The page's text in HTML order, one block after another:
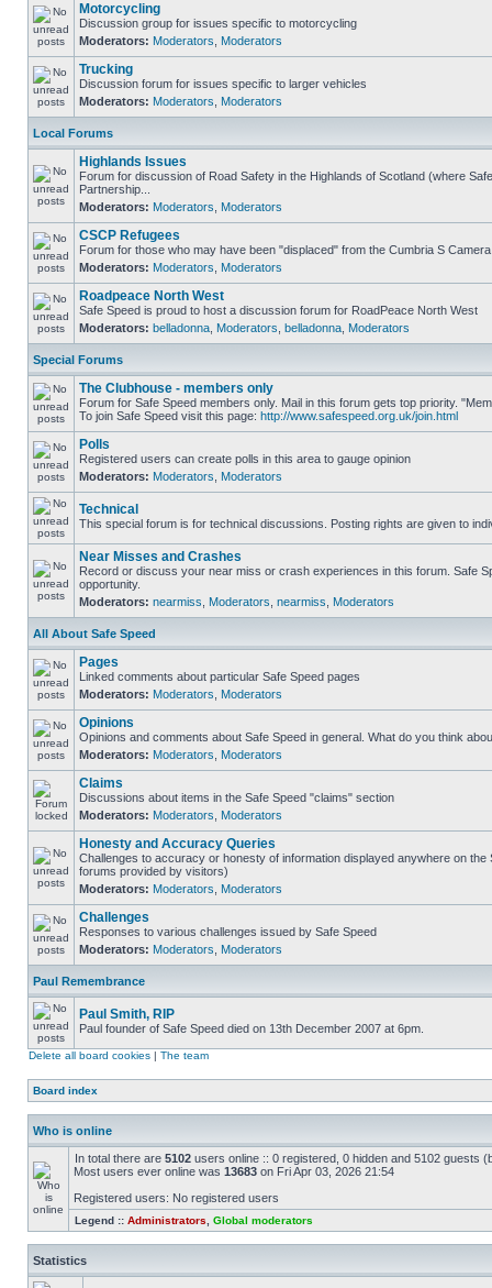
Motorcycling
Discussion group for issues specific to motorcycling
Moderators: Moderators Moderators
Trucking
Discussion forum for issues specific to larger vehicles
Moderators: Moderators Moderators
Local Forums
Highlands Issues
Forum for discussion of Road Safety in the Highlands of Scotland (where
Partnership...
Moderators: Moderators Moderators
CSCP Refugees
Forum for those who may have been "displaced" from the Cumbria S
Moderators: Moderators Moderators
Roadpeace North West
Safe Speed is proud to host a discussion forum for RoadPeace North West
Moderators: belladonna Moderators belladonna Moderators
Special Forums
The Clubhouse - members only
Forum for Safe Speed members only. Mail in this forum gets top priority.
To join Safe Speed visit this page: http://www.safespeed.org.uk/join.html
Polls
Registered users can create polls in this area to gauge opinion
Moderators: Moderators Moderators
Technical
This special forum is for technical discussions. Posting rights are given to
Near Misses and Crashes
Record or discuss your near miss or crash experiences in this forum. Safe
opportunity.
Moderators: nearmiss Moderators nearmiss Moderators
All About Safe Speed
Pages
Linked comments about particular Safe Speed pages
Moderators: Moderators Moderators
Opinions
Opinions and comments about Safe Speed in general. What do you think
Moderators: Moderators Moderators
Claims
Discussions about items in the Safe Speed "claims" section
Moderators: Moderators Moderators
Honesty and Accuracy Queries
Challenges to accuracy or honesty of information displayed anywhere on
forums provided by visitors)
Moderators: Moderators Moderators
Challenges
Responses to various challenges issued by Safe Speed
Moderators: Moderators Moderators
Paul Remembrance
Paul Smith, RIP
Paul founder of Safe Speed died on 13th December 2007 at 6pm.
Delete all board cookies | The team
Board index
Who is online
In total there are 5102 users online :: 0 registered, 0 hidden and 5102 guests
Most users ever online was 13683 on Fri Apr 03, 2026 21:54
Registered users: No registered users
Legend :: Administrators Global moderators
Statistics